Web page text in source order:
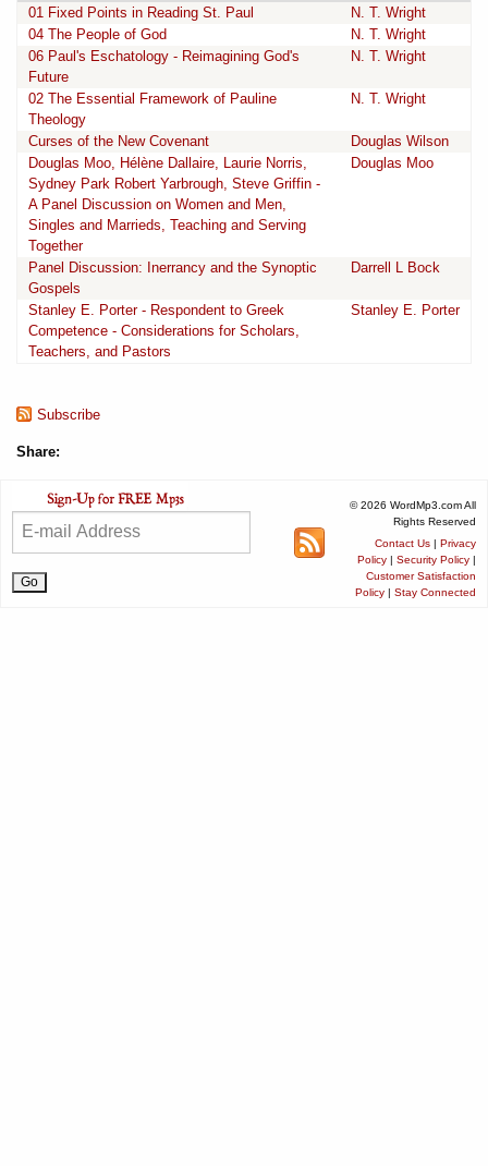
01 Fixed Points in Reading St. Paul
N. T. Wright
04 The People of God
N. T. Wright
06 Paul's Eschatology - Reimagining God's
Future
N. T. Wright
02 The Essential Framework of Pauline
Theology
N. T. Wright
Curses of the New Covenant
Douglas Wilson
Douglas Moo, Hélène Dallaire, Laurie Norris,
Sydney Park Robert Yarbrough, Steve Griffin -
A Panel Discussion on Women and Men,
Singles and Marrieds, Teaching and Serving
Together
Douglas Moo
Panel Discussion: Inerrancy and the Synoptic
Gospels
Darrell L Bock
Stanley E. Porter - Respondent to Greek
Competence - Considerations for Scholars,
Teachers, and Pastors
Stanley E. Porter
Subscribe
Share:
© 2026 WordMp3.com All
Rights Reserved
Contact Us | Privacy
Policy | Security Policy |
Customer Satisfaction
Policy | Stay Connected